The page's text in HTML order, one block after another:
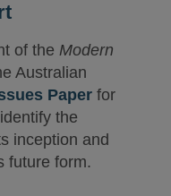
of the Modern
Australian
Paper for
the
inception and
future form.